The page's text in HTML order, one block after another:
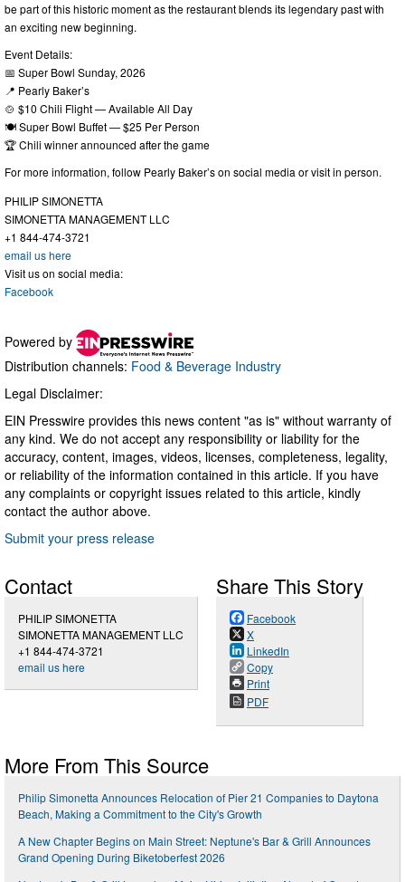
be part of this historic moment as the restaurant blends its legendary past with
an exciting new beginning.
Event Details:
📅 Super Bowl Sunday, 2026
📍 Pearly Baker’s
🍲 $10 Chili Flight — Available All Day
🍽 Super Bowl Buffet — $25 Per Person
🏆 Chili winner announced after the game
For more information, follow Pearly Baker’s on social media or visit in person.
PHILIP SIMONETTA
SIMONETTA MANAGEMENT LLC
+1 844-474-3721
email us here
Visit us on social media:
Facebook
Powered by
Distribution channels: Food & Beverage Industry
Legal Disclaimer:
EIN Presswire provides this news content "as is" without warranty of
any kind. We do not accept any responsibility or liability for the
accuracy, content, images, videos, licenses, completeness, legality,
or reliability of the information contained in this article. If you have
any complaints or copyright issues related to this article, kindly
contact the author above.
Submit your press release
Contact
PHILIP SIMONETTA
SIMONETTA MANAGEMENT LLC
+1 844-474-3721
email us here
Share This Story
Facebook
X
LinkedIn
Copy
Print
PDF
More From This Source
Philip Simonetta Announces Relocation of Pier 21 Companies to Daytona
Beach, Making a Commitment to the City's Growth
A New Chapter Begins on Main Street: Neptune's Bar & Grill Announces
Grand Opening During Biketoberfest 2026